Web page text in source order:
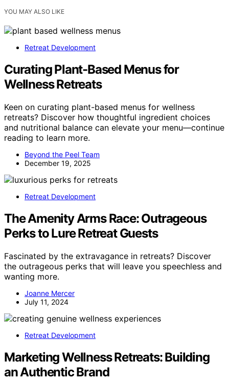
YOU MAY ALSO LIKE
Retreat Development
Curating Plant-Based Menus for
Wellness Retreats
Keen on curating plant-based menus for wellness
retreats? Discover how thoughtful ingredient choices
and nutritional balance can elevate your menu—continue
reading to learn more.
Beyond the Peel Team
December 19, 2025
Retreat Development
The Amenity Arms Race: Outrageous
Perks to Lure Retreat Guests
Fascinated by the extravagance in retreats? Discover
the outrageous perks that will leave you speechless and
wanting more.
Joanne Mercer
July 11, 2024
Retreat Development
Marketing Wellness Retreats: Building
an Authentic Brand